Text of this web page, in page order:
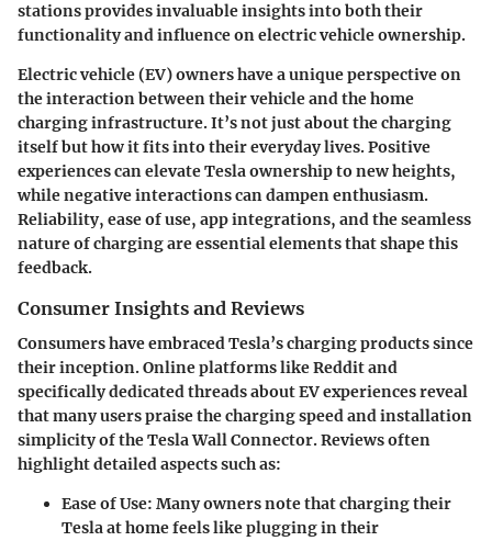
stations provides invaluable insights into both their
functionality and influence on electric vehicle ownership.
Electric vehicle (EV) owners have a unique perspective on
the interaction between their vehicle and the home
charging infrastructure. It’s not just about the charging
itself but how it fits into their everyday lives. Positive
experiences can elevate Tesla ownership to new heights,
while negative interactions can dampen enthusiasm.
Reliability, ease of use, app integrations, and the seamless
nature of charging are essential elements that shape this
feedback.
Consumer Insights and Reviews
Consumers have embraced Tesla’s charging products since
their inception. Online platforms like Reddit and
specifically dedicated threads about EV experiences reveal
that many users praise the charging speed and installation
simplicity of the Tesla Wall Connector. Reviews often
highlight detailed aspects such as:
Ease of Use: Many owners note that charging their
Tesla at home feels like plugging in their